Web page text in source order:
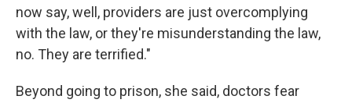
now say, well, providers are just overcomplying
with the law, or they're misunderstanding the law,
no. They are terrified."
Beyond going to prison, she said, doctors fear